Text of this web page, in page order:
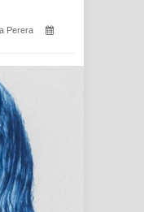
ඉගිලී ගියා
- රැස් බලන්
- හොද
Perera